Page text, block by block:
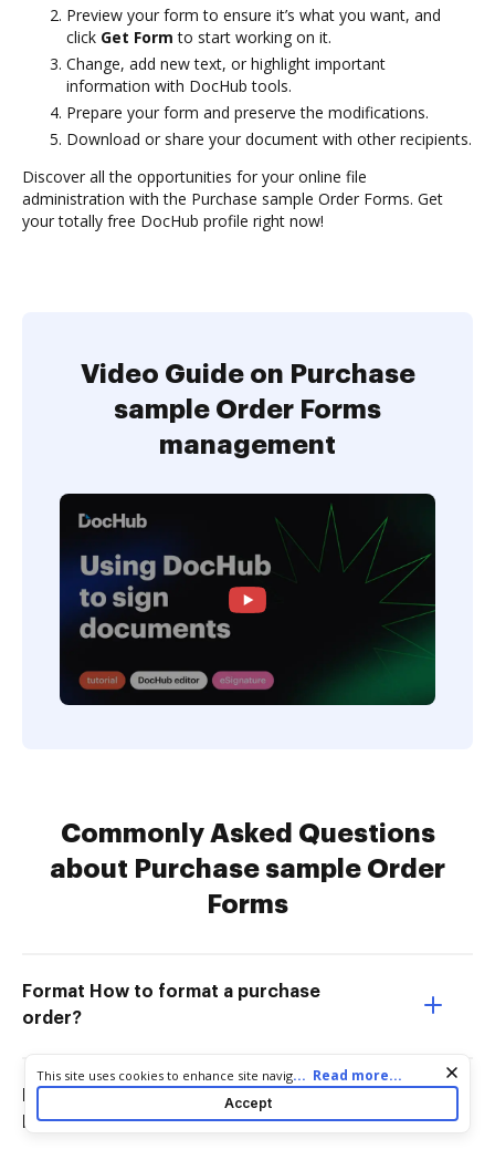
Preview your form to ensure it’s what you want, and
click Get Form to start working on it.
Change, add new text, or highlight important
information with DocHub tools.
Prepare your form and preserve the modifications.
Download or share your document with other recipients.
Discover all the opportunities for your online file
administration with the Purchase sample Order Forms. Get
your totally free DocHub profile right now!
Video Guide on Purchase
sample Order Forms
management
Commonly Asked Questions
about Purchase sample Order
Forms
Format How to format a purchase
order?
How to create a purchase order in
Microsoft Word?
Cookie consent notice
This site uses cookies to enhance site navigation and personalize
your experience. By using this site you agree to our use of cookies
as described in our
. You can modify your selections
... Read more...
Accept